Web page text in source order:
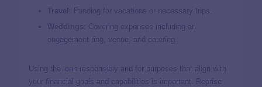
Travel
Funding for vacations or necessary trips.
Covering expenses including an
engagement ring, venue, and catering.
Using the loan responsibly and for purposes that align with
your financial goals and capabilities is important. Reprise